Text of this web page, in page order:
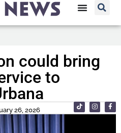
could bring
to
26, 2026